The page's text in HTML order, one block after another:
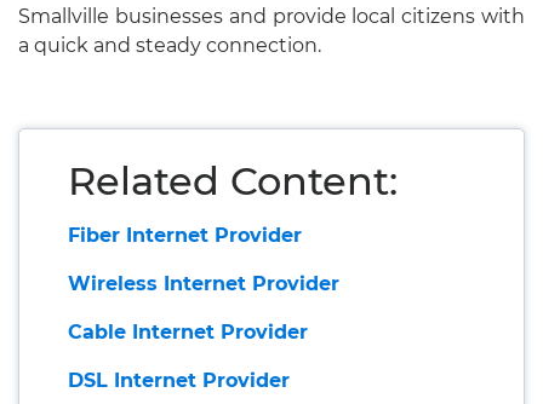
Smallville businesses and provide local citizens with
a quick and steady connection.
Related Content:
Fiber Internet Provider
Wireless Internet Provider
Cable Internet Provider
DSL Internet Provider